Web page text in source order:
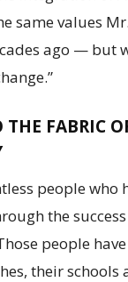
same values
ago — but
FABRIC
people who
the
people
their schools